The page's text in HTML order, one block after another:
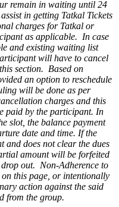
in waiting until 24
getting Tatkal Tickets
for Tatkal or
applicable. In case
waiting list
will have to cancel
Based on
option to reschedule
be done as per
charges and this
the participant. In
balance payment
and time. If the
not clear the dues
will be forfeited
Non-Adherence to
or intentionally
against the said
group.